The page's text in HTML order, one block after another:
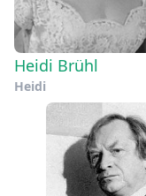
Heidi Brühl
Heidi